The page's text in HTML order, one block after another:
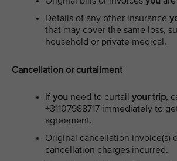
Details of any other insurance
that may cover the same loss,
household or private medical.
Cancellation or curtailment
If you need to curtail your trip,
+31107988717 immediately to
agreement.
Original cancellation invoice(s)
cancellation charges incurred.